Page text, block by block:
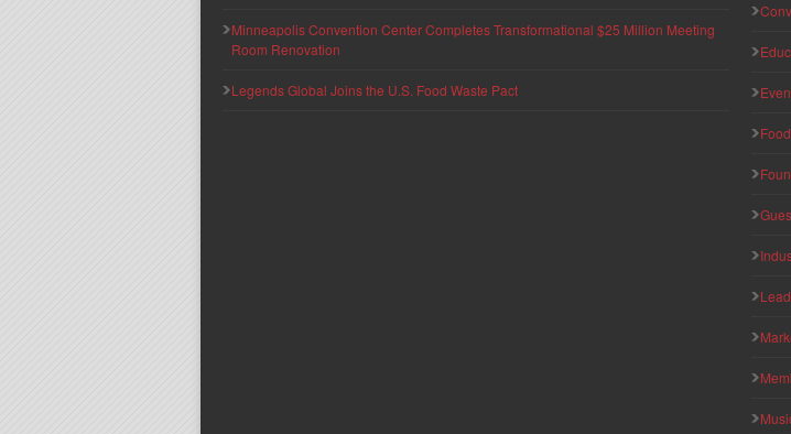
Minneapolis Convention Center Completes Transformational $25 Million Meeting
Room Renovation
Legends Global Joins the U.S. Food Waste Pact